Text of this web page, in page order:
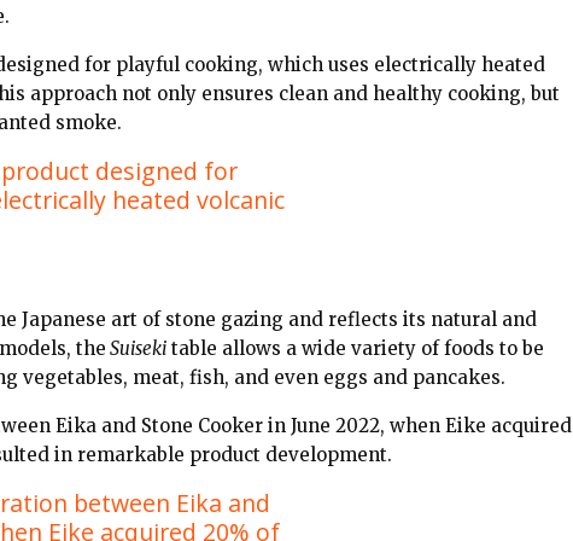
for playful cooking, which uses electrically heated
approach not only ensures clean and healthy cooking, but
smoke.
designed for
heated volcanic
Japanese art of stone gazing and reflects its natural and
the Suiseki table allows a wide variety of foods to be
vegetables, meat, fish, and even eggs and pancakes.
Eika and Stone Cooker in June 2022, when Eike acquired
in remarkable product development.
between Eika and
Eike acquired 20% of